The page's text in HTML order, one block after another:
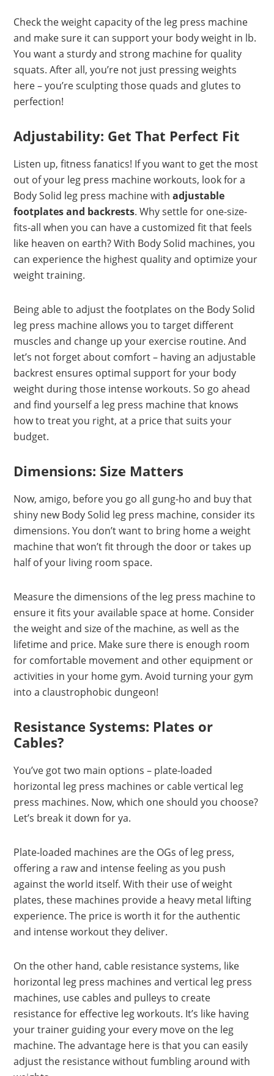
Check the weight capacity of the leg press machine
and make sure it can support your body weight in lb.
You want a sturdy and strong machine for quality
squats. After all, you’re not just pressing weights
here – you’re sculpting those quads and glutes to
perfection!
Adjustability: Get That Perfect Fit
Listen up, fitness fanatics! If you want to get the most
out of your leg press machine workouts, look for a
Body Solid leg press machine withadjustable
footplates and backrests. Why settle for one-size-
fits-all when you can have a customized fit that feels
like heaven on earth? With Body Solid machines, you
can experience the highest quality and optimize your
weight training.
Being able to adjust the footplates on the Body Solid
leg press machine allows you to target different
muscles and change up your exercise routine. And
let’s not forget about comfort – having an adjustable
backrest ensures optimal support for your body
weight during those intense workouts. So go ahead
and find yourself a leg press machine that knows
how to treat you right, at a price that suits your
budget.
Dimensions: Size Matters
Now, amigo, before you go all gung-ho and buy that
shiny new Body Solid leg press machine, consider its
dimensions. You don’t want to bring home a weight
machine that won’t fit through the door or takes up
half of your living room space.
Measure the dimensions of the leg press machine to
ensure it fits your available space at home. Consider
the weight and size of the machine, as well as the
lifetime and price. Make sure there is enough room
for comfortable movement and other equipment or
activities in your home gym. Avoid turning your gym
into a claustrophobic dungeon!
Resistance Systems: Plates or
Cables?
You’ve got two main options – plate-loaded
horizontal leg press machines or cable vertical leg
press machines. Now, which one should you choose?
Let’s break it down for ya.
Plate-loaded machines are the OGs of leg press,
offering a raw and intense feeling as you push
against the world itself. With their use of weight
plates, these machines provide a heavy metal lifting
experience. The price is worth it for the authentic
and intense workout they deliver.
On the other hand, cable resistance systems, like
horizontal leg press machines and vertical leg press
machines, use cables and pulleys to create
resistance for effective leg workouts. It’s like having
your trainer guiding your every move on the leg
machine. The advantage here is that you can easily
adjust the resistance without fumbling around with